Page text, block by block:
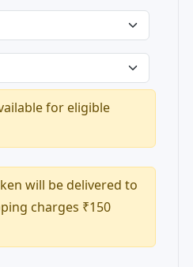
for eligible
will be delivered to
charges ₹150